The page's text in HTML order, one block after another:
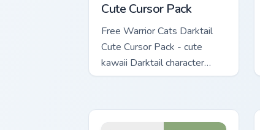
Cute Cursor Pack
Free Warrior Cats Darktail
Cute Cursor Pack - cute
kawaii Darktail character
cursor with matching paw.